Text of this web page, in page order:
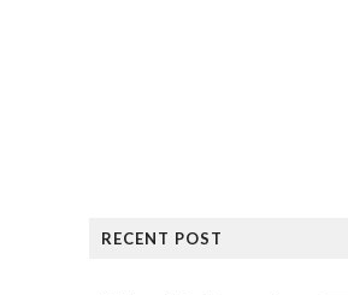
RECENT POST